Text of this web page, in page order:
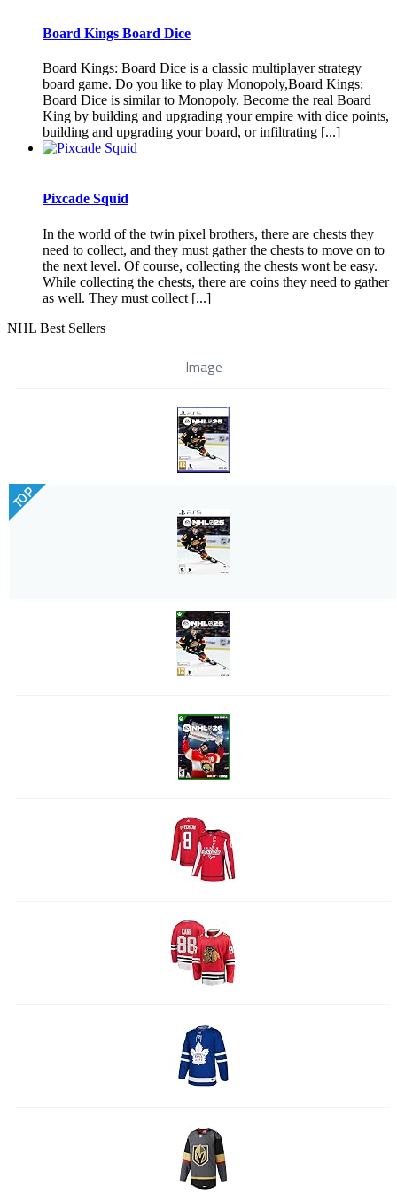
Board Kings Board Dice
Board Kings: Board Dice is a classic multiplayer strategy
board game. Do you like to play Monopoly,Board Kings:
Board Dice is similar to Monopoly. Become the real Board
King by building and upgrading your empire with dice points,
building and upgrading your board, or infiltrating [...]
Pixcade Squid
In the world of the twin pixel brothers, there are chests they
need to collect, and they must gather the chests to move on to
the next level. Of course, collecting the chests wont be easy.
While collecting the chests, there are coins they need to gather
as well. They must collect [...]
NHL Best Sellers
Image
TOP